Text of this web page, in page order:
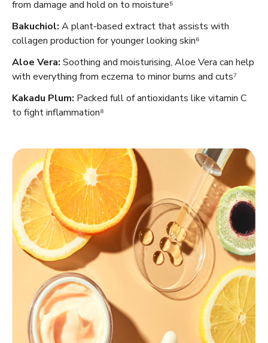
from damage and hold on to moisture⁵
Bakuchiol: A plant-based extract that assists with
collagen production for younger looking skin⁶
Aloe Vera: Soothing and moisturising, Aloe Vera can help
with everything from eczema to minor burns and cuts⁷
Kakadu Plum: Packed full of antioxidants like vitamin C
to fight inflammation⁸